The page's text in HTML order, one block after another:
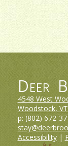
Deer
4548 West
Woodstock, VT
p: (802) 672-
Accessibility|